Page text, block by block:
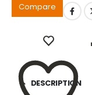
Compare
DESCRIPTION